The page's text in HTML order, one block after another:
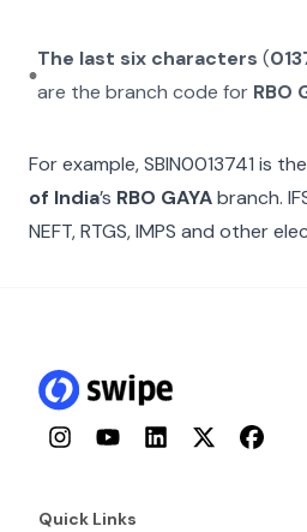
The last six characters (
are the branch code for RBO
For example,SBIN0013741 is
of India’s RBO GAYAbranch.
NEFT, RTGS, IMPS and other
InstagramYouTubeLinkedInTwitterFacebook
Quick Links